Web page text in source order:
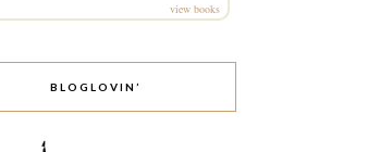
view books
BLOGLOVIN’